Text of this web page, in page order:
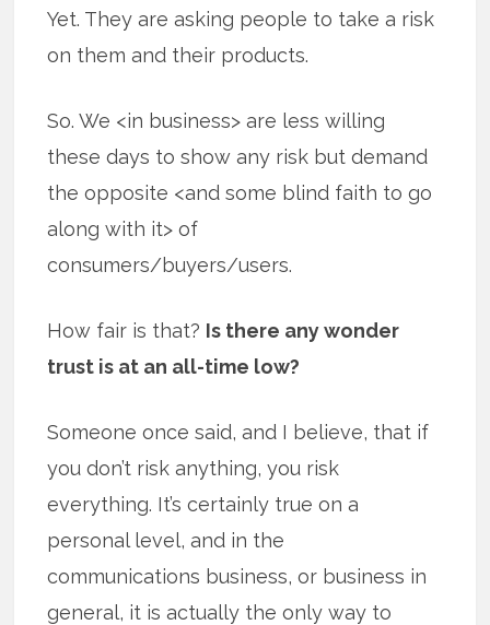
Yet. They are asking people to take a risk
on them and their products.
So. We <in business> are less willing
these days to show any risk but demand
the opposite <and some blind faith to go
along with it> of
consumers/buyers/users.
How fair is that? Is there any wonder
trust is at an all-time low?
Someone once said, and I believe, that if
you don’t risk anything, you risk
everything. It’s certainly true on a
personal level, and in the
communications business, or business in
general, it is actually the only way to